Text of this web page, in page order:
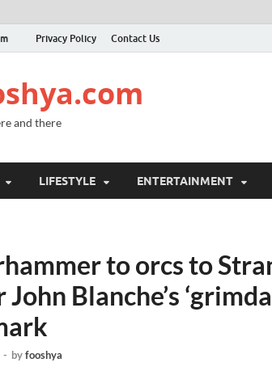
Privacy Policy Contact Us
and there
LIFESTYLE ENTERTAINMENT
to orcs to
Blanche’s
- byfooshya